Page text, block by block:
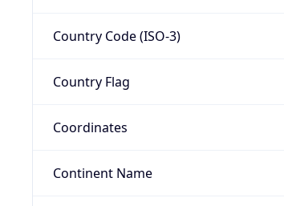
Country Code (ISO-3)
Country Flag
Coordinates
Continent Name